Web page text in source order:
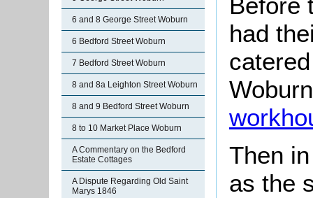
6 and 8 George Street Woburn
6 Bedford Street Woburn
7 Bedford Street Woburn
8 and 8a Leighton Street Woburn
8 and 9 Bedford Street Woburn
8 to 10 Market Place Woburn
A Commentary on the Bedford
Estate Cottages
A Dispute Regarding Old Saint
Marys 1846
had
Then
as the